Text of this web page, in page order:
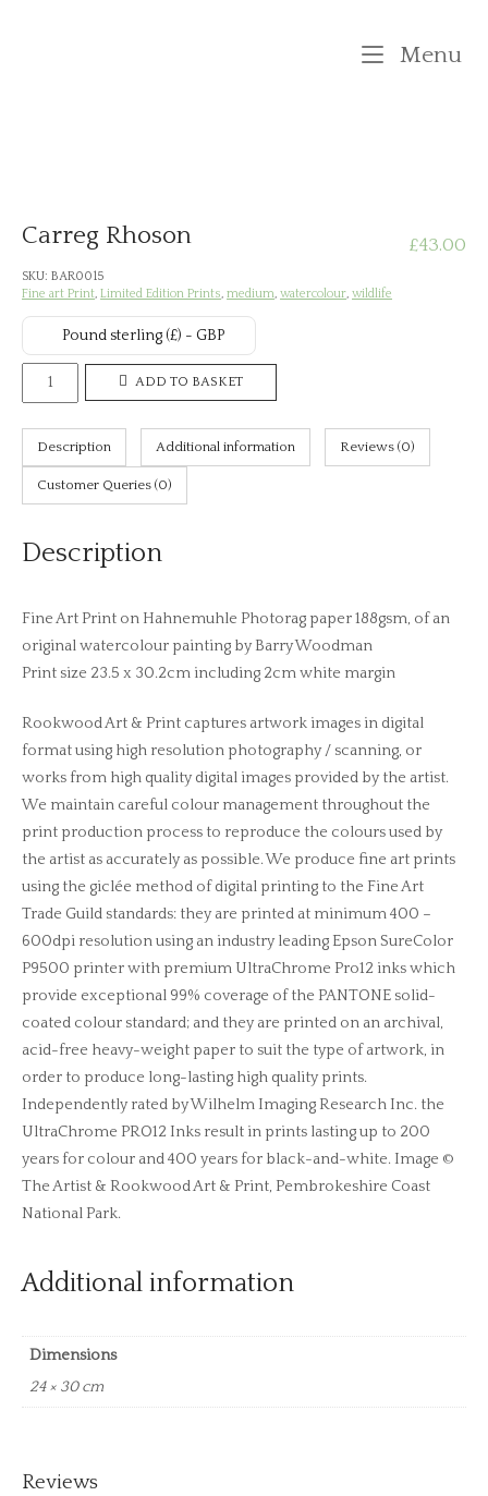
Menu
£43.00
Carreg Rhoson
SKU: BAR0015
Fine art Print, Limited Edition Prints, medium, watercolour, wildlife
Pound sterling (£) - GBP
Carreg
Rhoson
quantity
ADD TO BASKET
Description Additional information Reviews (0)
Customer Queries (0)
Description
Fine Art Print on Hahnemuhle Photorag paper 188gsm, of an
original watercolour painting by Barry Woodman
Print size 23.5 x 30.2cm including 2cm white margin
Rookwood Art & Print captures artwork images in digital
format using high resolution photography / scanning, or
works from high quality digital images provided by the artist.
We maintain careful colour management throughout the
print production process to reproduce the colours used by
the artist as accurately as possible. We produce fine art prints
using the giclée method of digital printing to the Fine Art
Trade Guild standards: they are printed at minimum 400 –
600dpi resolution using an industry leading Epson SureColor
P9500 printer with premium UltraChrome Pro12 inks which
provide exceptional 99% coverage of the PANTONE solid-
coated colour standard; and they are printed on an archival,
acid-free heavy-weight paper to suit the type of artwork, in
order to produce long-lasting high quality prints.
Independently rated by Wilhelm Imaging Research Inc. the
UltraChrome PRO12 Inks result in prints lasting up to 200
years for colour and 400 years for black-and-white. Image ©
The Artist & Rookwood Art & Print, Pembrokeshire Coast
National Park.
Additional information
Dimensions
24 × 30 cm
Reviews